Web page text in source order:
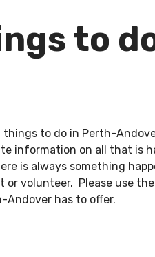
to
to do in Perth-
information on all that is
is always something
volunteer. Please use
Andover has to offer.